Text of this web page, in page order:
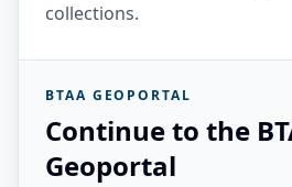
collections.
BTAA GEOPORTAL
Continue to the
Geoportal